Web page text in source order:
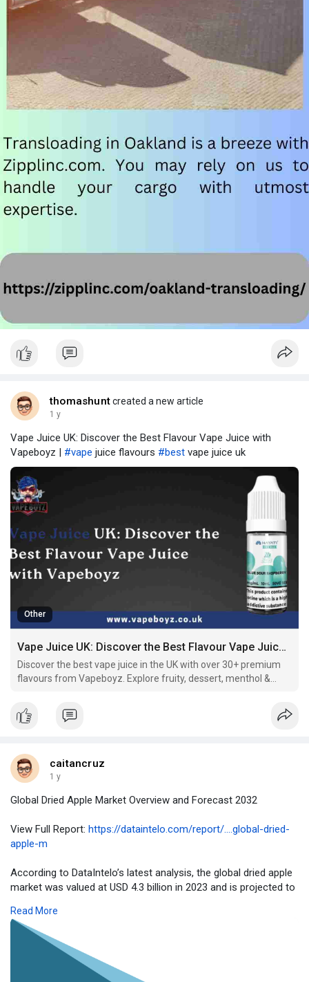
thomashuntcreated a new article
1 y
Vape Juice UK: Discover the Best Flavour Vape Juice with
Vapeboyz | #vape juice flavours​ #best vape juice uk​
Other
Vape Juice UK: Discover the Best Flavour Vape Juice with Vapeboyz
Discover the best vape juice in the UK with over 30+ premium
flavours from Vapeboyz. Explore fruity, dessert, menthol &
caitancruz
1 y
Global Dried Apple Market Overview and Forecast 2032
View Full Report: https://dataintelo.com/report/....global-dried-
apple-m
According to DataIntelo’s latest analysis, the global dried apple
market was valued at USD 4.3 billion in 2023 and is projected to
approximately USD 8.1 billion by 2032. The rise in healthy
snacking trends and increasing demand for preservative-free
foods are fueling this growth.
Read More